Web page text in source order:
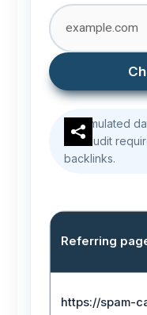
Simulated
real audit
backlinks.
Referring
https://spam-